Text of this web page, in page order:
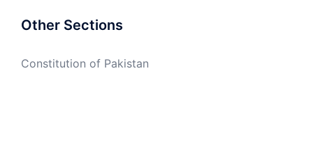
Other Sections
Constitution of Pakistan